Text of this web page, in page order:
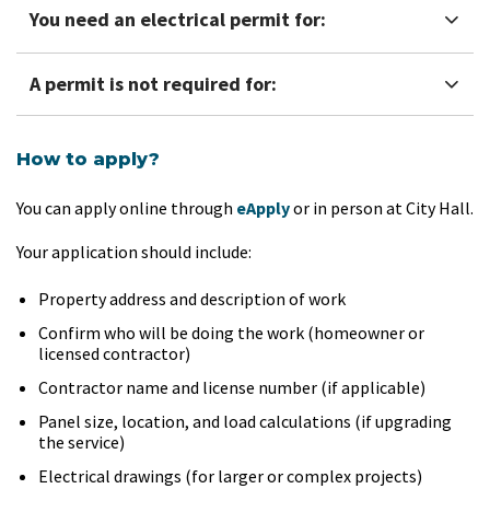
You need an electrical permit for:
A permit is not required for:
How to apply?
You can apply online through eApplyor in person at City Hall.
Your application should include:
Property address and description of work
Confirm who will be doing the work (homeowner or
licensed contractor)
Contractor name and license number (if applicable)
Panel size, location, and load calculations (if upgrading
the service)
Electrical drawings (for larger or complex projects)